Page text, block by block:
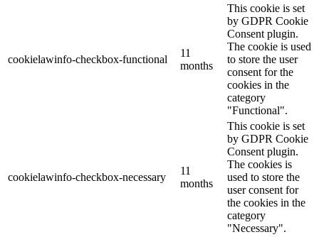
cookielawinfo-checkbox-functional
11
months
This cookie is set
by GDPR Cookie
Consent plugin.
The cookie is used
to store the user
consent for the
cookies in the
category
"Functional".
cookielawinfo-checkbox-necessary
11
months
This cookie is set
by GDPR Cookie
Consent plugin.
The cookies is
used to store the
user consent for
the cookies in the
category
"Necessary".